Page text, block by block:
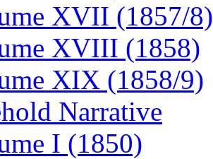
XVII (1857/8)
XVIII (1858)
XIX (1858/9)
Narrative
I (1850)